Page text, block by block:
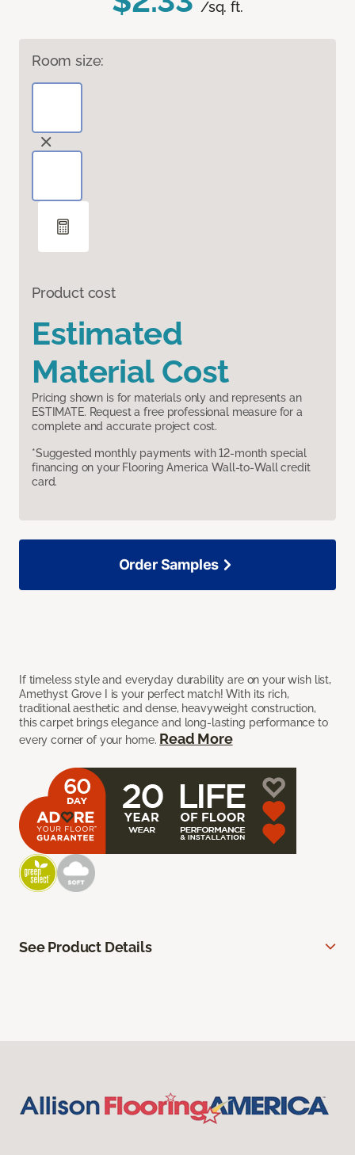
/sq. ft.
Room size:
Product cost
Estimated
Material Cost
Pricing shown is for materials only and represents an
ESTIMATE. Request a free professional measure for a
complete and accurate project cost.
*Suggested monthly payments with 12-month special
financing on your Flooring America Wall-to-Wall credit
card.
If timeless style and everyday durability are on your wish list,
Amethyst Grove I is your perfect match! With its rich,
traditional aesthetic and dense, heavyweight construction,
this carpet brings elegance and long-lasting performance to
every corner of your home. Read More
Order Samples
See Product Details